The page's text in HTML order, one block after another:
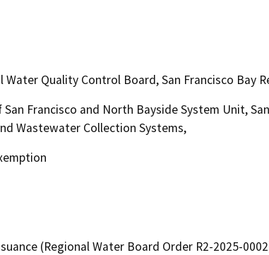
Water Quality Control Board, San Francisco Bay
San Francisco and North Bayside System Unit,
Wastewater Collection Systems,
(Regional Water Board Order R2-2025-